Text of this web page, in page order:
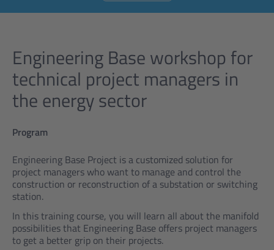
Engineering Base workshop for
technical project managers in
the energy sector
Program
Engineering Base Project is a customized solution for
project managers who want to manage and control the
construction or reconstruction of a substation or switching
station.
In this training course, you will learn all about the manifold
possibilities that Engineering Base offers project managers
to get a better grip on their projects.